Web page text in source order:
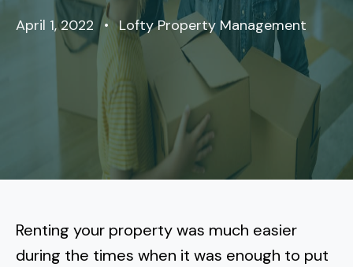
Maintenance Request
Tenant Forms
Why Lofty
Coastal North
Carlsbad
Encinitas
Oceanside
Del Mar
Coastal Central
La Jolla CA
Pacific Beach
Ocean Beach
Downtown San Diego
North Inland San Diego
Rancho Penasquitos
El Cajon
Multifamily
Core Values
Meet Our Team
Realtor
April 1, 2022 • Lofty Property Management
Renting your property was much easier
during the times when it was enough to put